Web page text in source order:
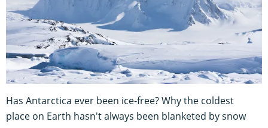
Has Antarctica ever been ice-free? Why the coldest
place on Earth hasn't always been blanketed by snow